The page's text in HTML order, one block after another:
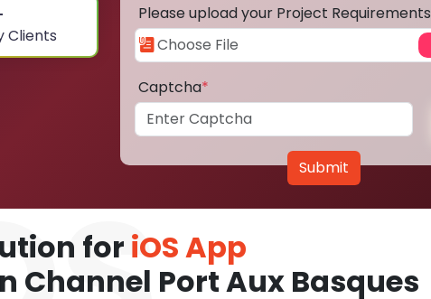
Clients
Please upload your Project Requirements
Captcha*
Submit
for iOS App
Channel Port Aux Basques